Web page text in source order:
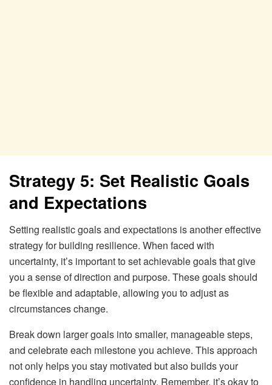
Strategy 5: Set Realistic Goals
and Expectations
Setting realistic goals and expectations is another effective
strategy for building resilience. When faced with
uncertainty, it’s important to set achievable goals that give
you a sense of direction and purpose. These goals should
be flexible and adaptable, allowing you to adjust as
circumstances change.
Break down larger goals into smaller, manageable steps,
and celebrate each milestone you achieve. This approach
not only helps you stay motivated but also builds your
confidence in handling uncertainty. Remember, it’s okay to